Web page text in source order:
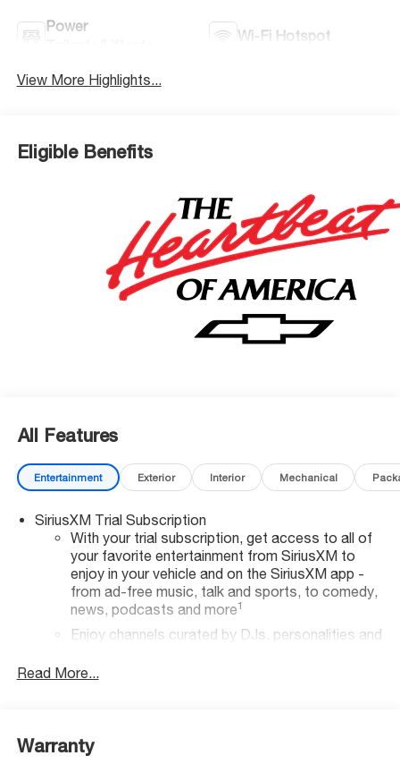
Power
Wi-Fi Hotspot
View More Highlights...
Eligible Benefits
All Features
Entertainment Exterior Interior Mechanical
SiriusXM Trial Subscription
With your trial subscription, get access to all of
your favorite entertainment from SiriusXM to
enjoy in your vehicle and on the SiriusXM app -
from ad-free music, talk and sports, to comedy,
news, podcasts and more1
Enjoy channels curated by DJs, personalities and
live without
unlock other exclusives that bring you even
Read More...
Warranty